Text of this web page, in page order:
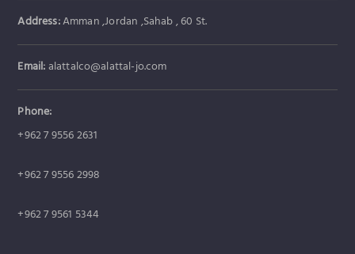
Address:Amman ,Jordan ,Sahab , 60 St.
Email:alattalco@alattal-jo.com
Phone:
+962 7 9556 2631
+962 7 9556 2998
+962 7 9561 5344